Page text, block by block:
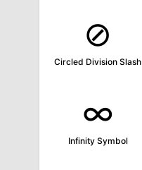
⊘
Circled Division Slash
∞
Infinity Symbol